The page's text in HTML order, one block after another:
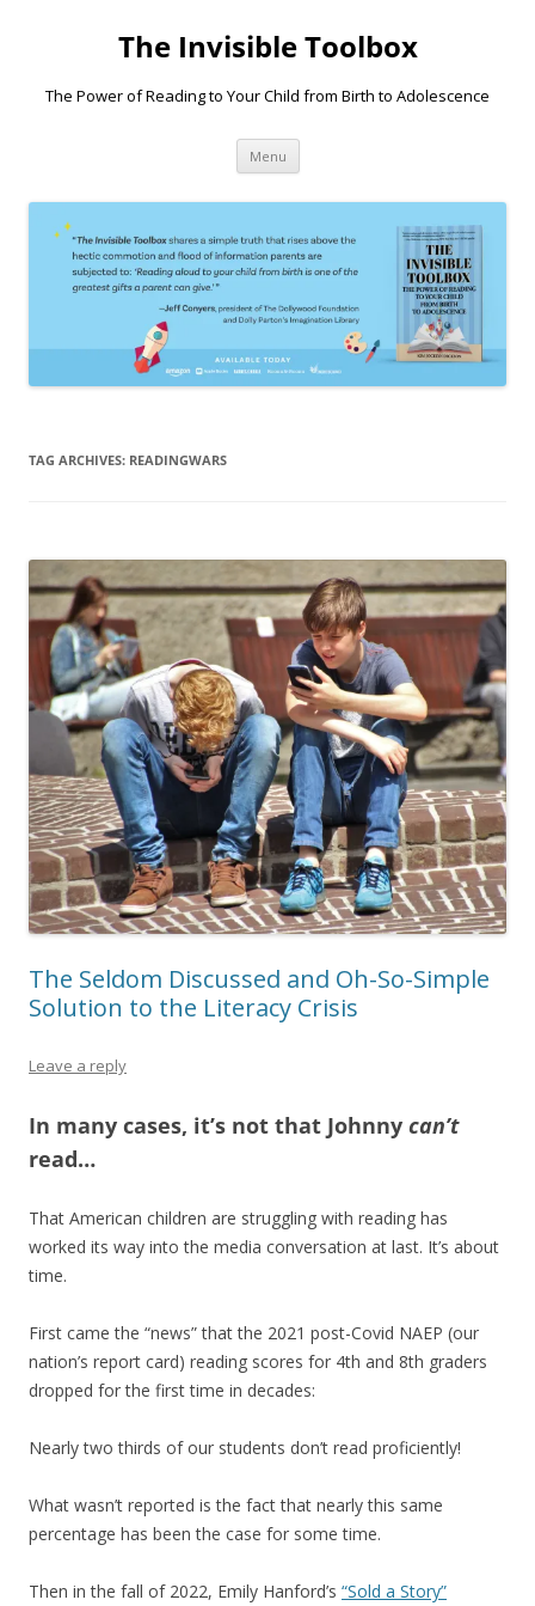
The Invisible Toolbox
The Power of Reading to Your Child from Birth to Adolescence
Menu
TAG ARCHIVES: READINGWARS
The Seldom Discussed and Oh-So-Simple
Solution to the Literacy Crisis
Leave a reply
In many cases, it’s not that Johnny can’t
read…
That American children are struggling with reading has
worked its way into the media conversation at last. It’s about
time.
First came the “news” that the 2021 post-Covid NAEP (our
nation’s report card) reading scores for 4th and 8th graders
dropped for the first time in decades:
Nearly two thirds of our students don’t read proficiently!
What wasn’t reported is the fact that nearly this same
percentage has been the case for some time.
Then in the fall of 2022, Emily Hanford’s “Sold a Story”